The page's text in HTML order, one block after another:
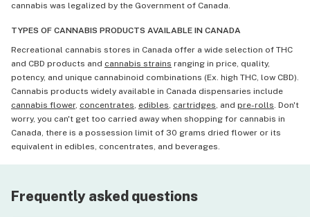
cannabis was legalized by the Government of Canada.
TYPES OF CANNABIS PRODUCTS AVAILABLE IN CANADA
Recreational cannabis stores in Canada offer a wide selection of THC
and CBD products and cannabis strains ranging in price, quality,
potency, and unique cannabinoid combinations (Ex. high THC, low CBD).
Cannabis products widely available in Canada dispensaries include
cannabis flower, concentrates, edibles, cartridges, and pre-rolls. Don't
worry, you can't get too carried away when shopping for cannabis in
Canada, there is a possession limit of 30 grams dried flower or its
equivalent in edibles, concentrates, and beverages.
Frequently asked questions